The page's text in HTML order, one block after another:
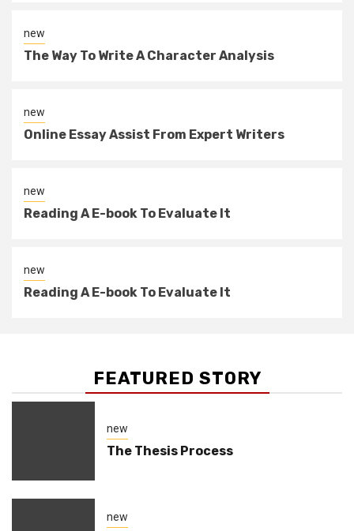
new
The Way To Write A Character Analysis
new
Online Essay Assist From Expert Writers
new
Reading A E-book To Evaluate It
new
Reading A E-book To Evaluate It
FEATURED STORY
new
The Thesis Process
new